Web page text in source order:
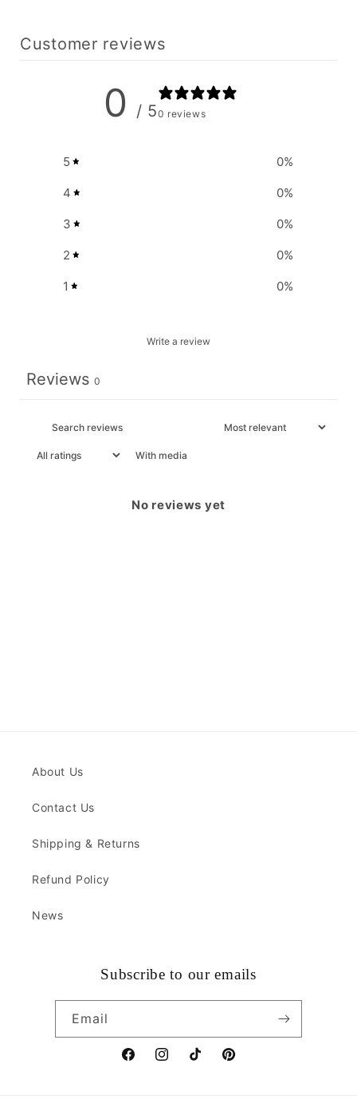
Customer reviews
0 / 50 reviews
5 0%
4 0%
3 0%
2 0%
1 0%
Write a review
Reviews 0
With media
No reviews yet
About Us
Contact Us
Shipping & Returns
Refund Policy
News
Subscribe to our emails
Email
FacebookInstagramTikTokPinterest